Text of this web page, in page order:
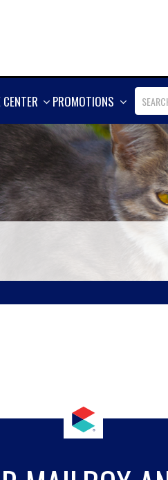
SHOW
PROMOTIONS
SHOW
MORE